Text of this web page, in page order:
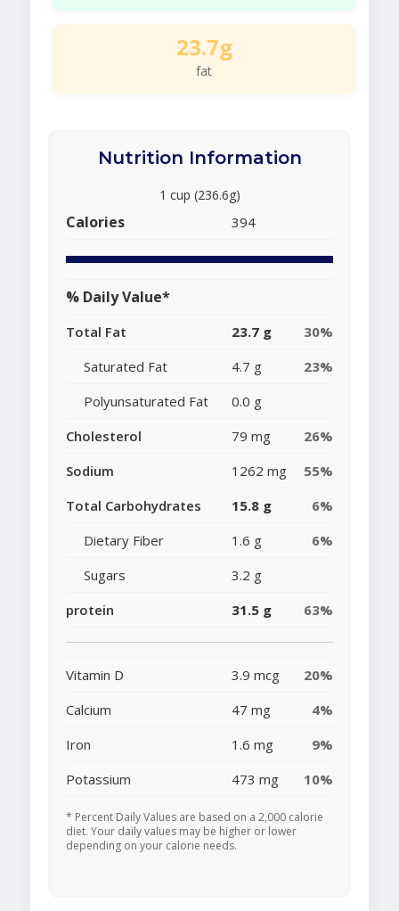
23.7g
fat
Nutrition Information
1 cup (236.6g)
Calories 394
% Daily Value*
Total Fat 23.7 g
30%
Saturated Fat
4.7 g
23%
Polyunsaturated Fat
0.0 g
Cholesterol
79 mg
26%
Sodium
1262 mg
55%
Total Carbohydrates
15.8 g
6%
Dietary Fiber
1.6 g
6%
Sugars
3.2 g
protein
31.5 g 63%
Vitamin D 3.9 mcg
20%
Calcium
47 mg
4%
Iron
1.6 mg
9%
Potassium
473 mg 10%
* Percent Daily Values are based on a 2,000 calorie
diet. Your daily values may be higher or lower
depending on your calorie needs.